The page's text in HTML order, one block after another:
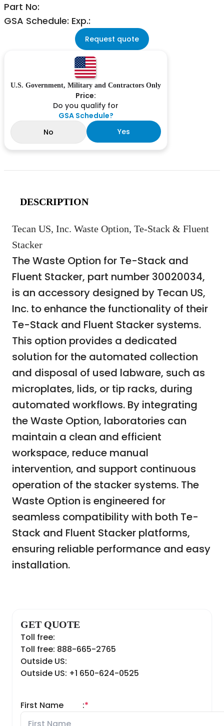
Part No:
GSA Schedule: Exp.:
Request quote
U.S. Government, Military and Contractors Only
Price:
Do you qualify for
GSA Schedule?
No
Yes
DESCRIPTION
Tecan US, Inc. Waste Option, Te-Stack & Fluent
Stacker
The Waste Option for Te-Stack and
Fluent Stacker, part number 30020034,
is an accessory designed by Tecan US,
Inc. to enhance the functionality of their
Te-Stack and Fluent Stacker systems.
This option provides a dedicated
solution for the automated collection
and disposal of used labware, such as
microplates, lids, or tip racks, during
automated workflows. By integrating
the Waste Option, laboratories can
maintain a clean and efficient
workspace, reduce manual
intervention, and support continuous
operation of the stacker systems. The
Waste Option is engineered for
seamless compatibility with both Te-
Stack and Fluent Stacker platforms,
ensuring reliable performance and easy
installation.
GET QUOTE
Toll free:
Toll free: 888-665-2765
Outside US:
Outside US: +1 650-624-0525
First Name *
: